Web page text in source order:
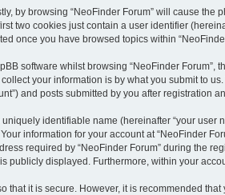
by browsing “NeoFinder Forum” will cause
two cookies just contain a user identifier
once you have browsed topics within
software whilst browsing “NeoFinder
your information is by what you submit to
and posts submitted by you after registration
identifiable name (hereinafter “your
information for your account at “NeoFinder
required by “NeoFinder Forum” during the
publicly displayed. Furthermore, within your
that it is secure. However, it is recommended